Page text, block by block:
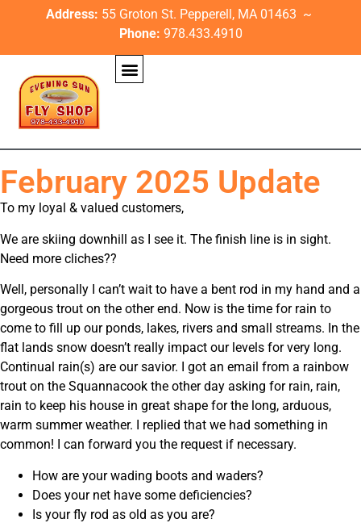
Address: 55 Groton St. Pepperell, MA 01463 ~
Phone: 978.433.4910
February 2025 Update
To my loyal & valued customers,
We are skiing downhill as I see it. The finish line is in sight.
Need more cliches??
Well, personally I can’t wait to have a bent rod in my hand and a
gorgeous trout on the other end. Now is the time for rain to
come to fill up our ponds, lakes, rivers and small streams. In the
flat lands snow doesn’t really impact our levels for very long.
Continual rain(s) are our savior. I got an email from a rainbow
trout on the Squannacook the other day asking for rain, rain,
rain to keep his house in great shape for the long, arduous,
warm summer weather. I replied that we had something in
common! I can forward you the request if necessary.
How are your wading boots and waders?
Does your net have some deficiencies?
Is your fly rod as old as you are?